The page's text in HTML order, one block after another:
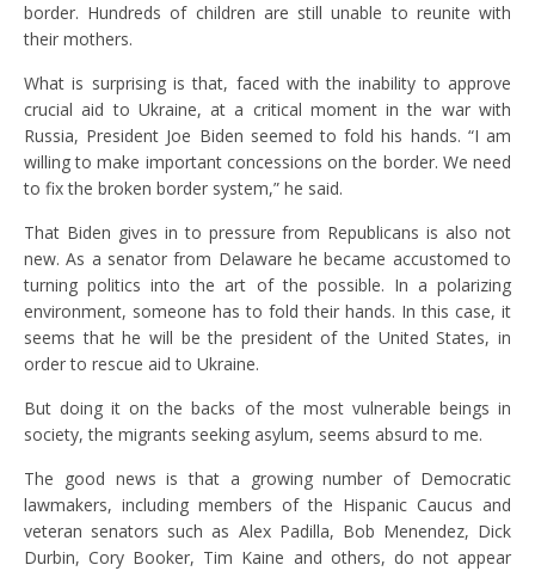
border. Hundreds of children are still unable to reunite with
their mothers.
What is surprising is that, faced with the inability to approve
crucial aid to Ukraine, at a critical moment in the war with
Russia, President Joe Biden seemed to fold his hands. “I am
willing to make important concessions on the border. We need
to fix the broken border system,” he said.
That Biden gives in to pressure from Republicans is also not
new. As a senator from Delaware he became accustomed to
turning politics into the art of the possible. In a polarizing
environment, someone has to fold their hands. In this case, it
seems that he will be the president of the United States, in
order to rescue aid to Ukraine.
But doing it on the backs of the most vulnerable beings in
society, the migrants seeking asylum, seems absurd to me.
The good news is that a growing number of Democratic
lawmakers, including members of the Hispanic Caucus and
veteran senators such as Alex Padilla, Bob Menendez, Dick
Durbin, Cory Booker, Tim Kaine and others, do not appear